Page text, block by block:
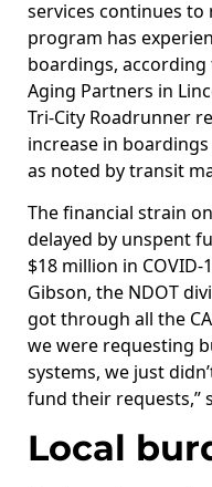
services continues to
program has
boardings, according
Aging Partners in
Tri-City Roadrunner
increase in
as noted by transit
The financial strain
delayed by unspent
$18 million in
Gibson, the NDOT
got through all the
we were requesting
systems, we just
fund their requests,”
Local